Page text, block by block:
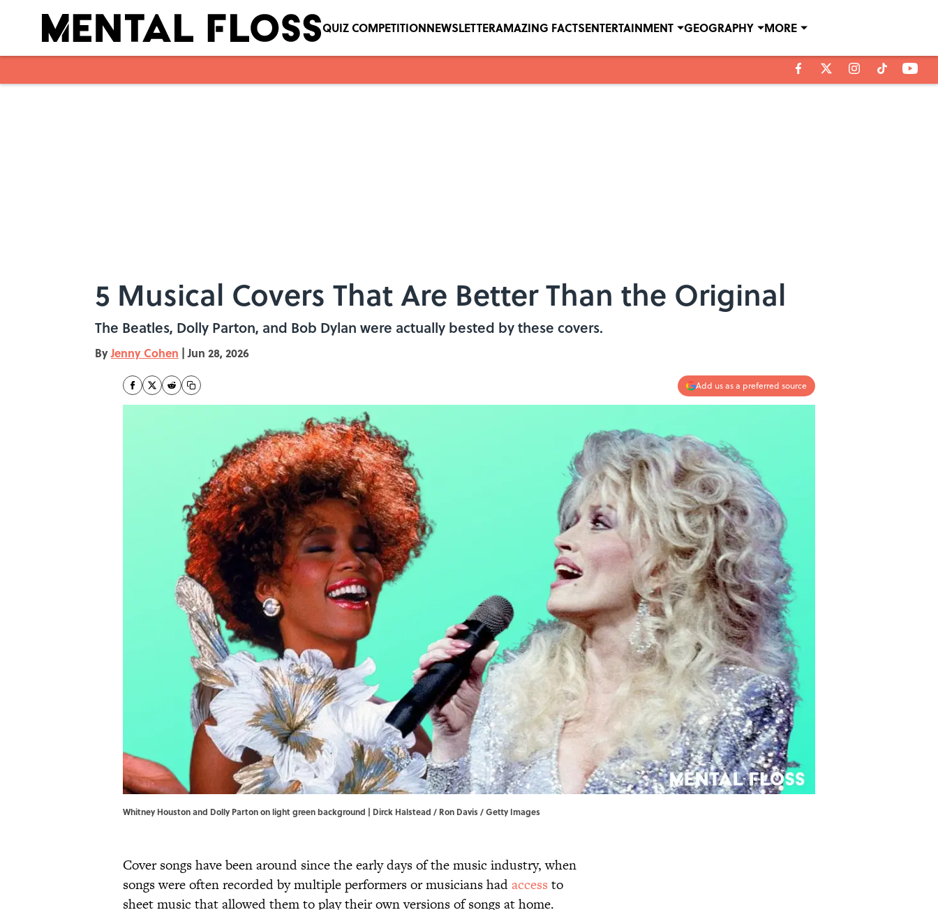
QUIZ COMPETITIONNEWSLETTERAMAZING FACTSENTERTAINMENT GEOGRAPHY MORE
5 Musical Covers That Are Better Than the Original
The Beatles, Dolly Parton, and Bob Dylan were actually bested by these covers.
ByJenny Cohen | Jun 28, 2026
Add us as a preferred source
Whitney Houston and Dolly Parton on light green background | Dirck Halstead / Ron Davis / Getty Images
Cover songs have been around since the early days of the music industry, when
songs were often recorded by multiple performers or musicians hadaccess to
sheet music that allowed them to play their own versions of songs at home.